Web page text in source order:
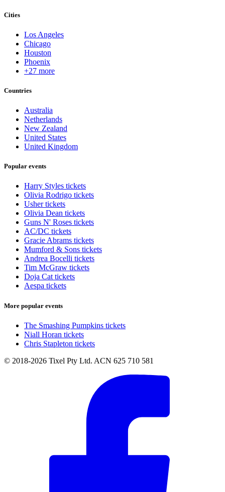
Cities
Los Angeles
Chicago
Houston
Phoenix
+27 more
Countries
Australia
Netherlands
New Zealand
United States
United Kingdom
Popular events
Harry Styles tickets
Olivia Rodrigo tickets
Usher tickets
Olivia Dean tickets
Guns N' Roses tickets
AC/DC tickets
Gracie Abrams tickets
Mumford & Sons tickets
Andrea Bocelli tickets
Tim McGraw tickets
Doja Cat tickets
Aespa tickets
More popular events
The Smashing Pumpkins tickets
Niall Horan tickets
Chris Stapleton tickets
© 2018-2026 Tixel Pty Ltd. ACN 625 710 581